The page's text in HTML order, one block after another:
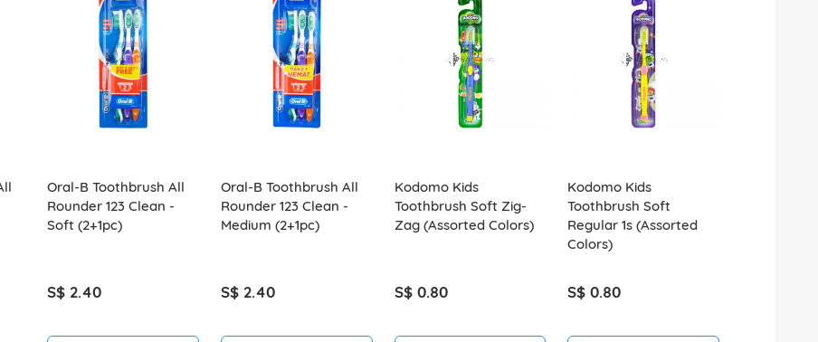
Oral-B Toothbrush All
Rounder 123 Clean -
Soft (2+1pc)
S$ 2.40
Oral-B Toothbrush All
Rounder 123 Clean -
Medium (2+1pc)
S$ 2.40
Kodomo Kids
Toothbrush Soft Zig-
Zag (Assorted Colors)
S$ 0.80
Kodomo Kids
Toothbrush Soft
Regular 1s (Assorted
Colors)
S$ 0.80